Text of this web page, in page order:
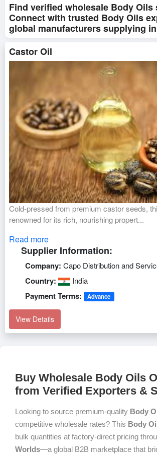
Find verified wholesale Body Oils
Connect with trusted Body Oils
global manufacturers supplying
Castor Oil
Cold-pressed from premium castor seeds,
renowned for its rich, nourishing propert...
Read more
Supplier Information:
Company: Capo Distribution and
Country: India
Payment Terms: Advance
View Details
Buy Wholesale Body Oils
from Verified Exporters &
Looking to source premium-quality Body
competitive wholesale rates? This Body
bulk quantities at factory-direct pricing
Worlds—a global B2B marketplace that